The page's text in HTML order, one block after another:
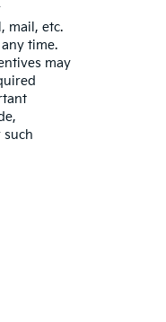
mail, etc.
time.
may
such